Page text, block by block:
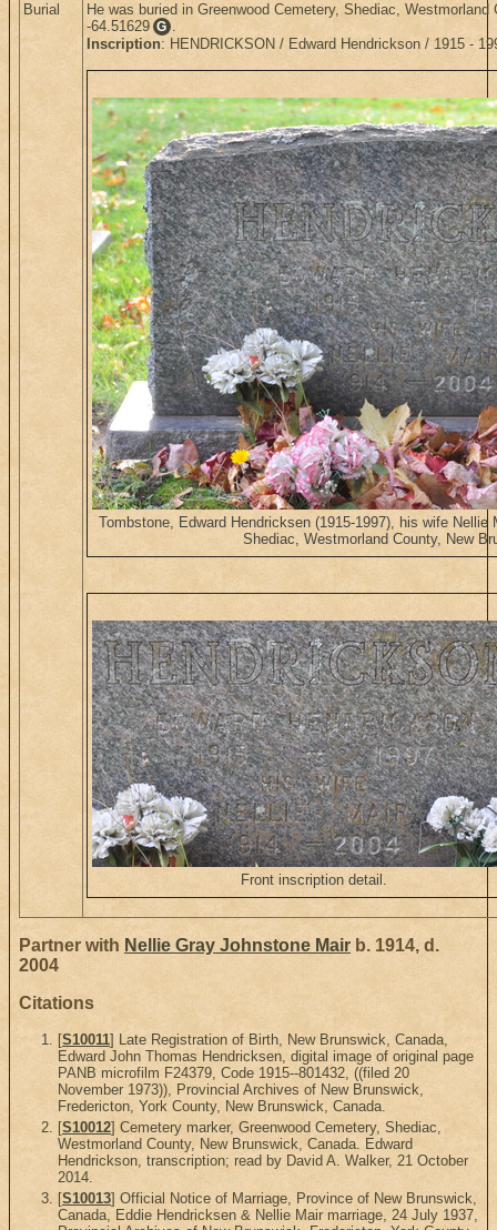
Burial
He was buried in Greenwood Cemetery, Shediac,
-64.51629 G .
Inscription: HENDRICKSON / Edward Hendrickson / 1915 -
Tombstone, Edward Hendricksen (1915-1997), his wife Nellie
Shediac, Westmorland County, New
Front inscription detail.
Partner with Nellie Gray Johnstone Mair b. 1914, d.
2004
Citations
[S10011] Late Registration of Birth, New Brunswick, Canada,
Edward John Thomas Hendricksen, digital image of original page
PANB microfilm F24379, Code 1915--801432, ((filed 20
November 1973)), Provincial Archives of New Brunswick,
Fredericton, York County, New Brunswick, Canada.
[S10012] Cemetery marker, Greenwood Cemetery, Shediac,
Westmorland County, New Brunswick, Canada. Edward
Hendrickson, transcription; read by David A. Walker, 21 October
2014.
[S10013] Official Notice of Marriage, Province of New Brunswick,
Canada, Eddie Hendricksen & Nellie Mair marriage, 24 July 1937,